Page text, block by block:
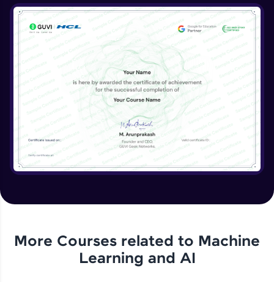
More Courses related to Machine
Learning and AI